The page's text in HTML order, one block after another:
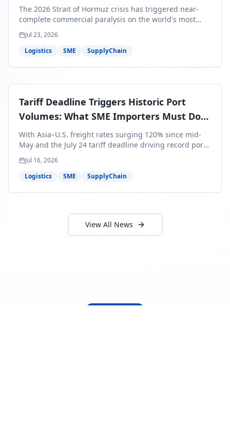
Bills Are About to Reflect It
The 2026 Strait of Hormuz crisis has triggered near-
complete commercial paralysis on the world's most
critical maritime corridor, with major carriers rerouting
around Africa and ocean freight rates from Asia to the
U.S. up 120% since mid-May. For SME business owners,
shipments — and the window to lock in contracted
Jul 23, 2026
Logistics
SME SupplyChain
Tariff Deadline Triggers Historic Port
Volumes: What SME Importers Must Do
Before July 24
With Asia–U.S. freight rates surging 120% since mid-
May and the July 24 tariff deadline driving record port
volumes, SME importers face a critical 8-day window to
protect Q3 and Q4 margins. Here's the intelligence you
need to act now.
Jul 16, 2026
Logistics
SME SupplyChain
View All News